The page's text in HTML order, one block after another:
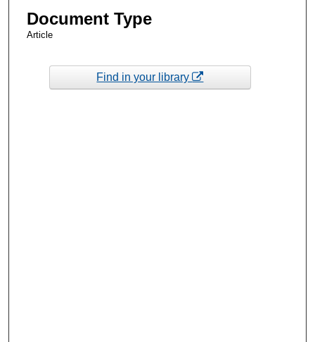
Document Type
Article
Find in your library